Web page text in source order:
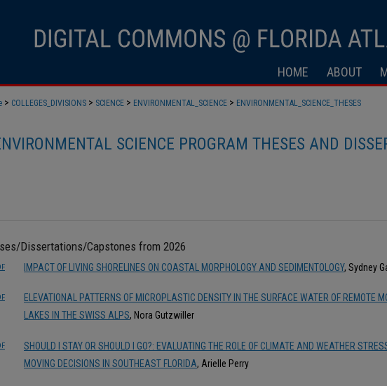
HOME ABOUT
> COLLEGES_DIVISIONS > SCIENCE > ENVIRONMENTAL_SCIENCE > ENVIRONMENTAL_SCIENCE_THESES
SCIENCE PROGRAM THESES AND
Dissertations/Capstones from 2026
IMPACT OF LIVING SHORELINES ON COASTAL MORPHOLOGY AND SEDIMENTOLOGY, Sydney
ELEVATIONAL PATTERNS OF MICROPLASTIC DENSITY IN THE SURFACE WATER OF REMOTE
LAKES IN THE SWISS ALPS, Nora Gutzwiller
SHOULD I STAY OR SHOULD I GO?: EVALUATING THE ROLE OF CLIMATE AND WEATHER
MOVING DECISIONS IN SOUTHEAST FLORIDA, Arielle Perry